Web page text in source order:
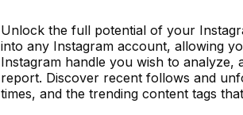
Unlock the full potential of your
into any Instagram account, allowing
Instagram handle you wish to analyze,
report. Discover recent follows and
times, and the trending content tags